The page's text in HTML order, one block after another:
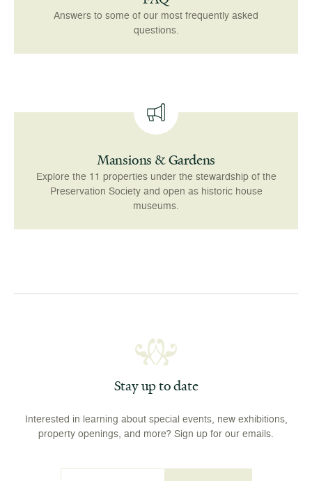
Answers to some of our most frequently asked
questions.
Mansions & Gardens
Explore the 11 properties under the stewardship of the
Preservation Society and open as historic house
museums.
Stay up to date
Interested in learning about special events, new exhibitions,
property openings, and more? Sign up for our emails.